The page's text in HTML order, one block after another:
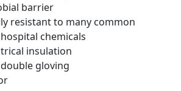
barrier
resistant to many common
chemicals
insulation
gloving